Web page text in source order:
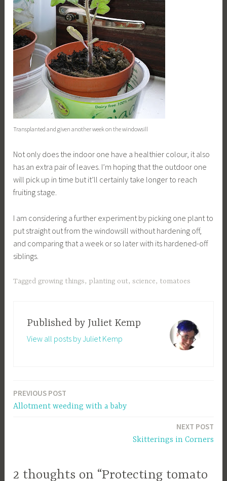
Transplanted and given another week on the windowsill
Not only does the indoor one have a healthier colour, it also
has an extra pair of leaves. I’m hoping that the outdoor one
will pick up in time but it’ll certainly take longer to reach
fruiting stage.
I am considering a further experiment by picking one plant to
put straight out from the windowsill without hardening off,
and comparing that a week or so later with its hardened-off
siblings.
Tagged growing things, planting out,science, tomatoes
Published by Juliet Kemp
View all posts by Juliet Kemp
Post
PREVIOUS POST
Allotment weeding with a baby
NEXT POST
Skitterings in Corners
2 thoughts on “Protecting tomato